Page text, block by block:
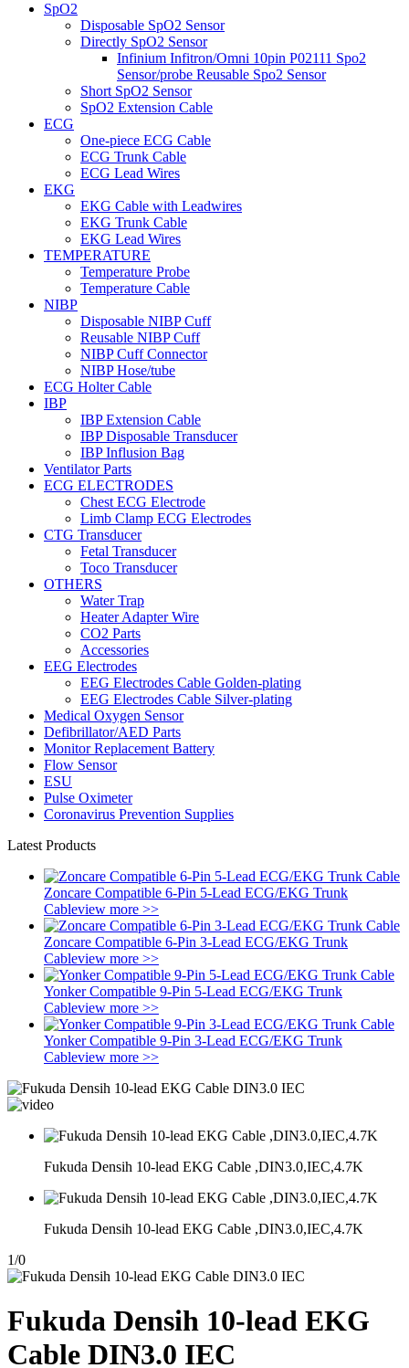
SpO2
Disposable SpO2 Sensor
Directly SpO2 Sensor
Infinium Infitron/Omni 10pin P02111 Spo2
Sensor/probe Reusable Spo2 Sensor
Short SpO2 Sensor
SpO2 Extension Cable
ECG
One-piece ECG Cable
ECG Trunk Cable
ECG Lead Wires
EKG
EKG Cable with Leadwires
EKG Trunk Cable
EKG Lead Wires
TEMPERATURE
Temperature Probe
Temperature Cable
NIBP
Disposable NIBP Cuff
Reusable NIBP Cuff
NIBP Cuff Connector
NIBP Hose/tube
ECG Holter Cable
IBP
IBP Extension Cable
IBP Disposable Transducer
IBP Influsion Bag
Ventilator Parts
ECG ELECTRODES
Chest ECG Electrode
Limb Clamp ECG Electrodes
CTG Transducer
Fetal Transducer
Toco Transducer
OTHERS
Water Trap
Heater Adapter Wire
CO2 Parts
Accessories
EEG Electrodes
EEG Electrodes Cable Golden-plating
EEG Electrodes Cable Silver-plating
Medical Oxygen Sensor
Defibrillator/AED Parts
Monitor Replacement Battery
Flow Sensor
ESU
Pulse Oximeter
Coronavirus Prevention Supplies
Latest Products
Zoncare Compatible 6-Pin 5-Lead ECG/EKG Trunk
Cableview more >>
Zoncare Compatible 6-Pin 3-Lead ECG/EKG Trunk
Cableview more >>
Yonker Compatible 9-Pin 5-Lead ECG/EKG Trunk
Cableview more >>
Yonker Compatible 9-Pin 3-Lead ECG/EKG Trunk
Cableview more >>
Fukuda Densih 10-lead EKG Cable ,DIN3.0,IEC,4.7K
Fukuda Densih 10-lead EKG Cable ,DIN3.0,IEC,4.7K
1/0
Fukuda Densih 10-lead EKG
Cable DIN3.0 IEC